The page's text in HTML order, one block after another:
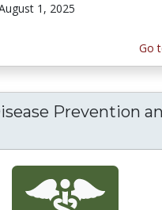
1, 2025
Go
Prevention